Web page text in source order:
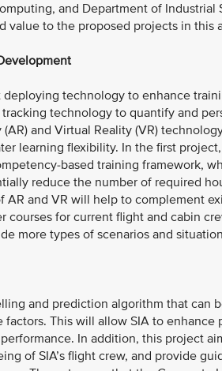
and Department of Industrial
value to the proposed projects in this
technology to enhance
technology to quantify and
and Virtual Reality (VR)
learning flexibility. In the first
based training framework,
reduce the number of required
AR and VR will help to complement
courses for current flight and cabin
more types of scenarios and
and prediction algorithm that can
This will allow SIA to enhance
In addition, this project
of SIA’s flight crew, and provide